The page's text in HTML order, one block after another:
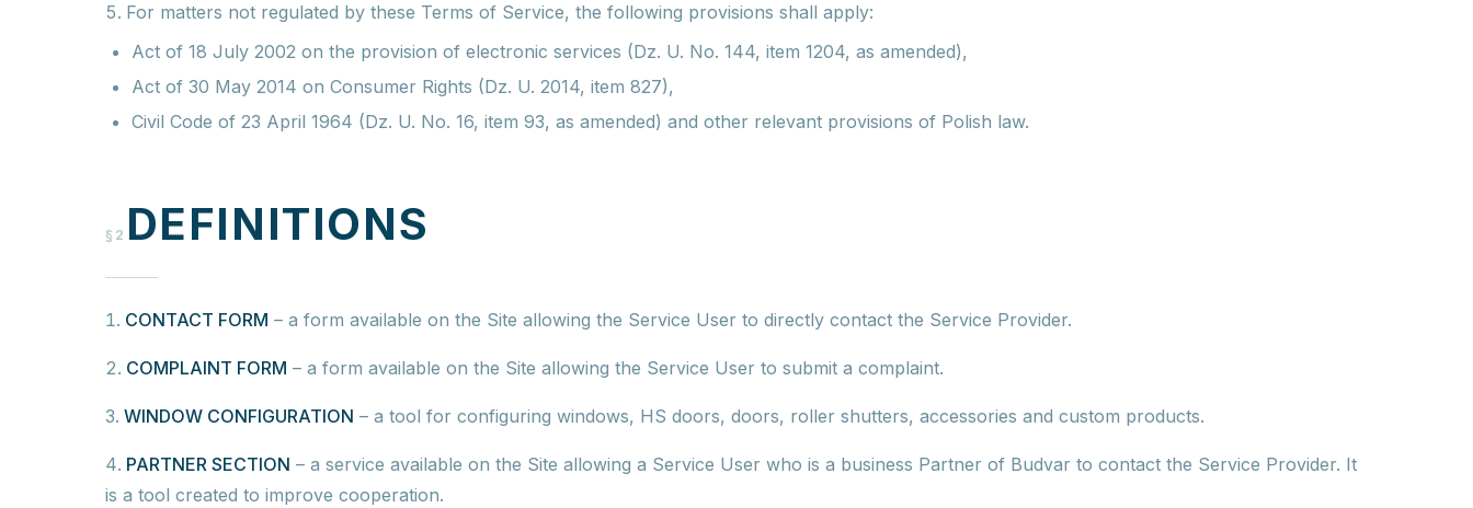
For matters not regulated by these Terms of Service, the following provisions shall apply:
Act of 18 July 2002 on the provision of electronic services (Dz. U. No. 144, item 1204, as amended),
Act of 30 May 2014 on Consumer Rights (Dz. U. 2014, item 827),
Civil Code of 23 April 1964 (Dz. U. No. 16, item 93, as amended) and other relevant provisions of Polish law.
§2 DEFINITIONS
CONTACT FORM – a form available on the Site allowing the Service User to directly contact the Service Provider.
COMPLAINT FORM – a form available on the Site allowing the Service User to submit a complaint.
WINDOW CONFIGURATION – a tool for configuring windows, HS doors, doors, roller shutters, accessories and custom products.
PARTNER SECTION – a service available on the Site allowing a Service User who is a business Partner of Budvar to contact the Service Provider. It
is a tool created to improve cooperation.